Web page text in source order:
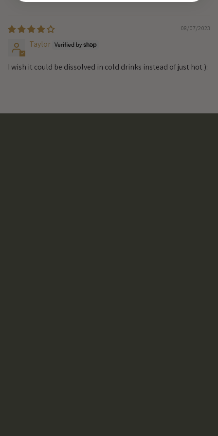
08/07/2023
Taylor
I wish it could be dissolved in cold drinks instead of just hot ):